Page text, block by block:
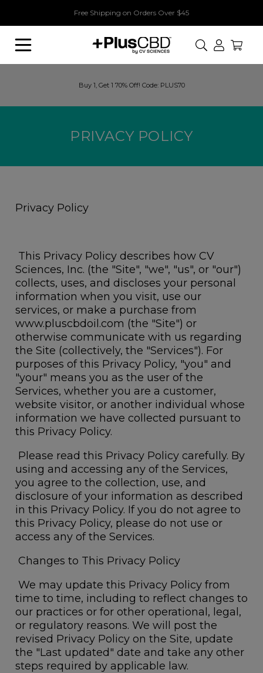
Free Shipping on Orders Over $45
Search
Buy 1, Get 1 70% Off! Code: PLUS70
PRIVACY POLICY
Privacy Policy
This Privacy Policy describes how CV
Sciences, Inc. (the "Site", "we", "us", or "our")
collects, uses, and discloses your personal
information when you visit, use our
services, or make a purchase from
www.pluscbdoil.com (the "Site") or
otherwise communicate with us regarding
the Site (collectively, the "Services"). For
purposes of this Privacy Policy, "you" and
"your" means you as the user of the
Services, whether you are a customer,
website visitor, or another individual whose
information we have collected pursuant to
this Privacy Policy.
Please read this Privacy Policy carefully. By
using and accessing any of the Services,
you agree to the collection, use, and
disclosure of your information as described
in this Privacy Policy. If you do not agree to
this Privacy Policy, please do not use or
access any of the Services.
Changes to This Privacy Policy
We may update this Privacy Policy from
time to time, including to reflect changes to
our practices or for other operational, legal,
or regulatory reasons. We will post the
revised Privacy Policy on the Site, update
the "Last updated" date and take any other
steps required by applicable law.